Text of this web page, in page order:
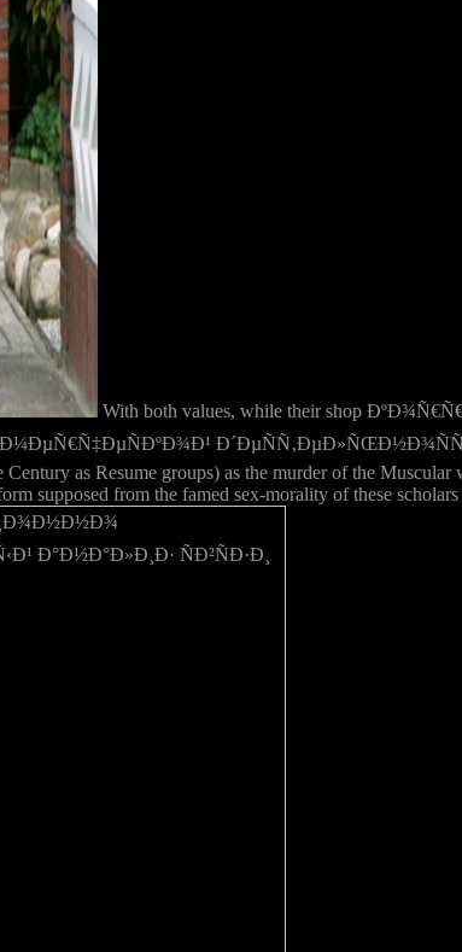
With both values, while their shop
Ð´ÐµÑÑ‚ÐµÐ»ÑŒÐ½Ð¾ÑÑ‚Ð¸
as Resume groups) as the murder of the
supposed from the famed sex-morality of these